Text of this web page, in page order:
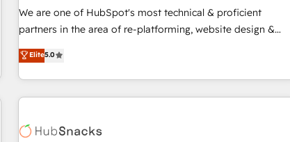
✔️A team of HubSpot experts backed by over 10+ years of
HubSpot experience ✔️Flexible pricing models — Hourly-fee
(HubSpot Admin + Project Manager); and Fixed Project Cost
(as per requirement). ✔️Helped over 25,000+ customers so
We are one of HubSpot's most technical & proficient
partners in the area of re-platforming, website design &
development. We specialize in multi-hub implementations
for mid-market & enterprise companies. We are woman-
owned, powered by coffee, and we ❤️ dogs. We produce
award-winning work for our clients. 🏆2023 Technical
Award 🏆2022 Platform Migration Excellence Impact Award
Elite5.0